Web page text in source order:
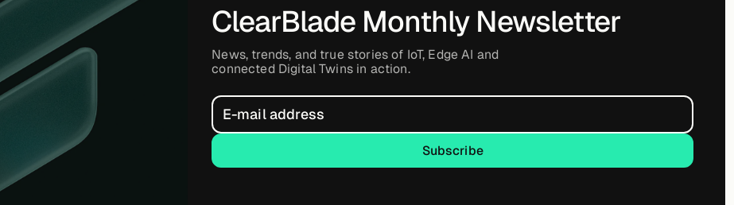
ClearBlade Monthly Newsletter
News, trends, and true stories of IoT, Edge AI and
connected Digital Twins in action.
Subscribe
Subscribe